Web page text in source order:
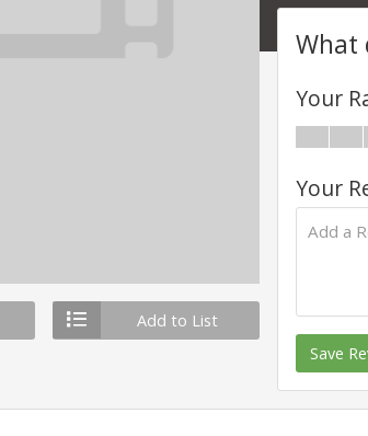
Add to List
What
Your
Your
Save